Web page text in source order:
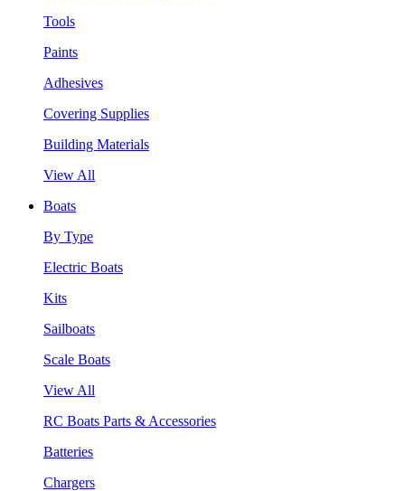
Tools
Paints
Adhesives
Covering Supplies
Building Materials
View All
Boats
By Type
Electric Boats
Kits
Sailboats
Scale Boats
View All
RC Boats Parts & Accessories
Batteries
Chargers